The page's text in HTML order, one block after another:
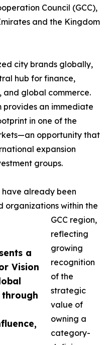
a
Vision
Council (GCC),
and the Kingdom
city brands globally,
hub for finance,
and global commerce.
provides an immediate
in one of the
opportunity that
expansion
groups.
already been
organizations within the
GCC region,
reflecting
growing
recognition
of the
strategic
value of
owning a
category-